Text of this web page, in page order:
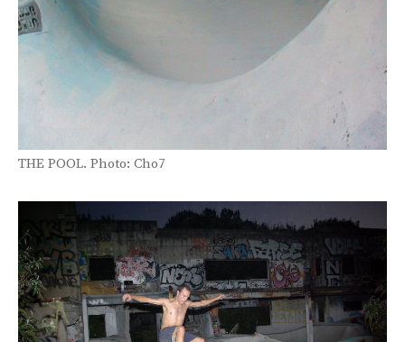
THE POOL. Photo: Cho7